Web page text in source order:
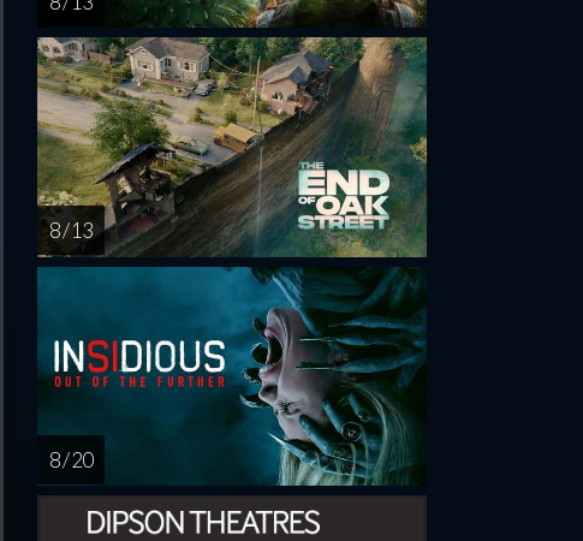
8 / 13
8 / 20